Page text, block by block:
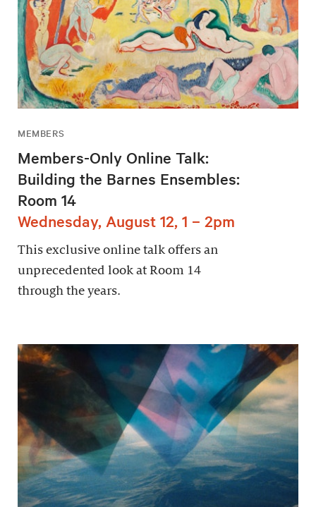
MEMBERS
Members-Only Online Talk:
Building the Barnes Ensembles:
Room 14
Wednesday, August 12, 1 – 2pm
This exclusive online talk offers an
unprecedented look at Room 14
through the years.